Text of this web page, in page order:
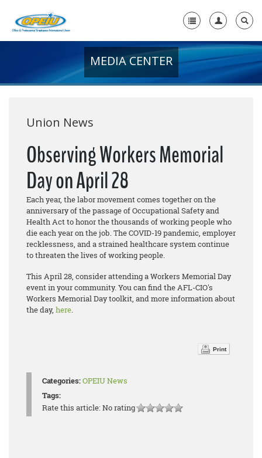
+
Media Center
Need A Union?
MEDIA CENTER
Union News
Observing Workers Memorial
Day on April 28
Each year, the labor movement comes together on the
anniversary of the passage of Occupational Safety and
Health Act to honor the thousands of working people who
die each year on the job. The COVID-19 pandemic, employer
recklessness, and a strained healthcare system continue
to threaten the lives of working people.
This April 28, consider attending a Workers Memorial Day
event in your community. You can find the AFL-CIO's
Workers Memorial Day toolkit, and more information about
the day, here.
Print
Categories:OPEIU News
Tags:
Rate this article:No rating